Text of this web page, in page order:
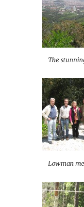
The
Lowman